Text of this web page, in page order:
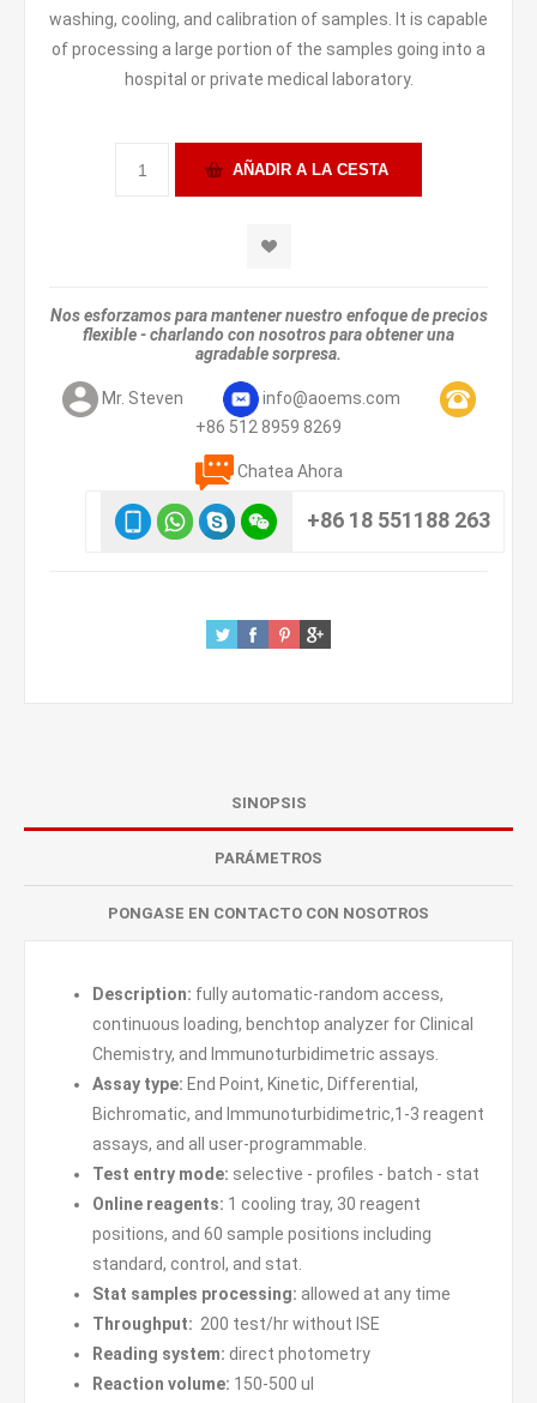
washing, cooling, and calibration of samples. It is capable
of processing a large portion of the samples going into a
hospital or private medical laboratory.
Nos esforzamos para mantener nuestro enfoque de precios
flexible - charlando con nosotros para obtener una
agradable sorpresa.
Mr. Steven
info@aoems.com
+86 512 8959 8269
Chatea Ahora
+86 18 551188 263
SINOPSIS
PARÁMETROS
PONGASE EN CONTACTO CON NOSOTROS
Description: fully automatic-random access,
continuous loading, benchtop analyzer for Clinical
Chemistry, and Immunoturbidimetric assays.
Assay type: End Point, Kinetic, Differential,
Bichromatic, and Immunoturbidimetric,1-3 reagent
assays, and all user-programmable.
Test entry mode: selective - profiles - batch - stat
Online reagents: 1 cooling tray, 30 reagent
positions, and 60 sample positions including
standard, control, and stat.
Stat samples processing: allowed at any time
Throughput: 200 test/hr without ISE
Reading system: direct photometry
Reaction volume: 150-500 ul